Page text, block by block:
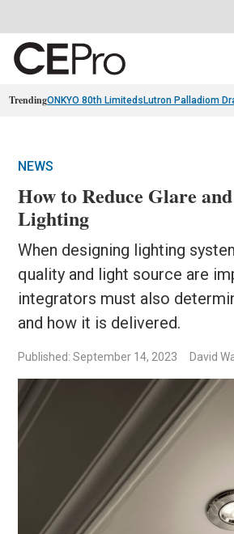
TrendingONKYO 80th Limiteds Lutron Palladiom
NEWS
How to Reduce Glare
Lighting
When designing lighting
quality and light source are
integrators must also
and how it is delivered.
Published: September 14, 2023 David